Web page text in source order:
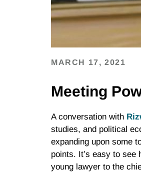
MARCH 17, 2021
Meeting
A conversation with
studies, and political
expanding upon some
points. It’s easy to
young lawyer to the